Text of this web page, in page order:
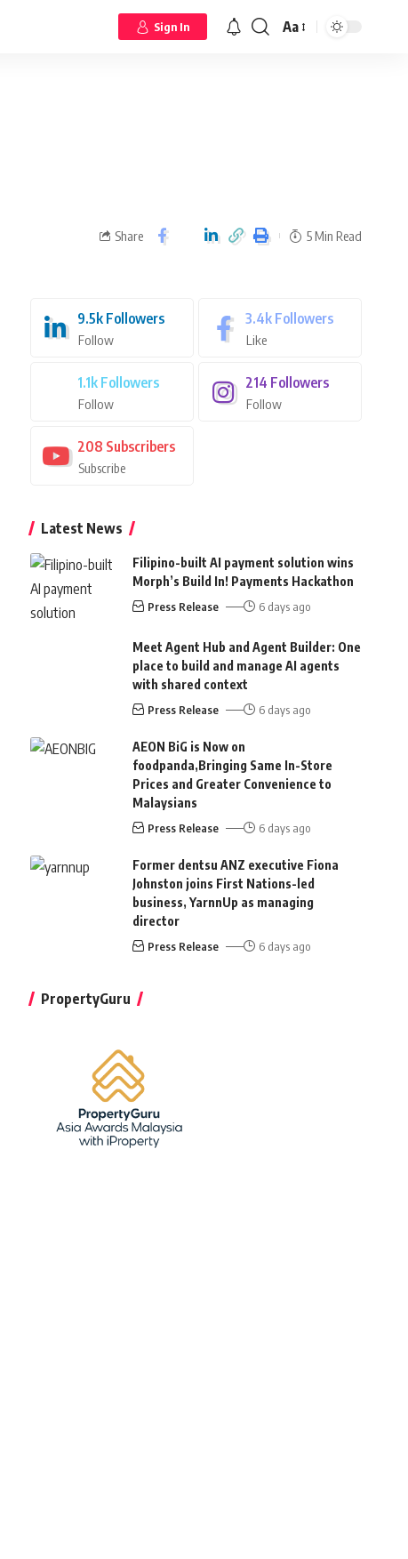
Sign In Aa
Share 5 Min Read
9.5k Followers
Follow
3.4k Followers
Like
1.1k Followers
Follow
214 Followers
Follow
208 Subscribers
Subscribe
Latest News
Filipino-built AI payment solution wins
Morph’s Build In! Payments Hackathon
Press Release 6 days ago
Meet Agent Hub and Agent Builder: One
place to build and manage AI agents
with shared context
Press Release 6 days ago
AEON BiG is Now on
foodpanda,Bringing Same In-Store
Prices and Greater Convenience to
Malaysians
Press Release 6 days ago
Former dentsu ANZ executive Fiona
Johnston joins First Nations-led
business, YarnnUp as managing
director
Press Release 6 days ago
PropertyGuru